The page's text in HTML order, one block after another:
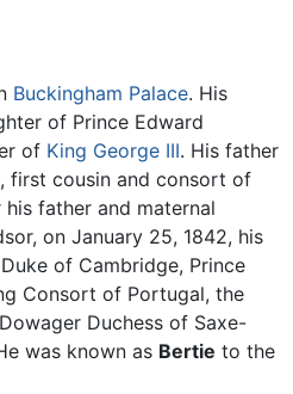
Buckingham Palace. His
of Prince Edward
of King George III. His father
first cousin and consort of
father and maternal
on January 25, 1842, his
of Cambridge, Prince
Consort of Portugal, the
Duchess of Saxe-
was known as Bertie to the